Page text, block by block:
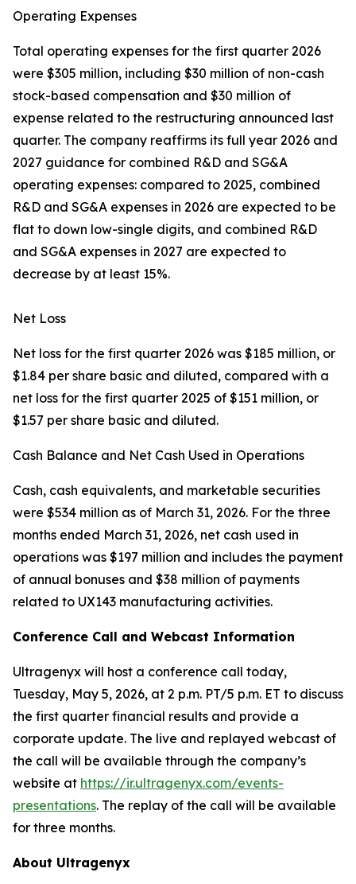
Operating Expenses
Total operating expenses for the first quarter 2026
were $305 million, including $30 million of non-cash
stock-based compensation and $30 million of
expense related to the restructuring announced last
quarter. The company reaffirms its full year 2026 and
2027 guidance for combined R&D and SG&A
operating expenses: compared to 2025, combined
R&D and SG&A expenses in 2026 are expected to be
flat to down low-single digits, and combined R&D
and SG&A expenses in 2027 are expected to
decrease by at least 15%.
Net Loss
Net loss for the first quarter 2026 was $185 million, or
$1.84 per share basic and diluted, compared with a
net loss for the first quarter 2025 of $151 million, or
$1.57 per share basic and diluted.
Cash Balance and Net Cash Used in Operations
Cash, cash equivalents, and marketable securities
were $534 million as of March 31, 2026. For the three
months ended March 31, 2026, net cash used in
operations was $197 million and includes the payment
of annual bonuses and $38 million of payments
related to UX143 manufacturing activities.
Conference Call and Webcast Information
Ultragenyx will host a conference call today,
Tuesday, May 5, 2026, at 2 p.m. PT/5 p.m. ET to discuss
the first quarter financial results and provide a
corporate update. The live and replayed webcast of
the call will be available through the company’s
website at https://ir.ultragenyx.com/events-
presentations. The replay of the call will be available
for three months.
About Ultragenyx